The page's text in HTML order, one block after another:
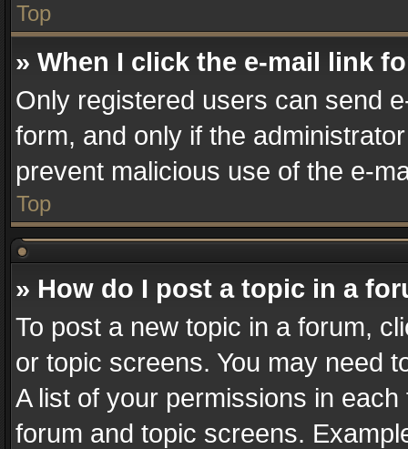
Top
» When I click the e-mail link
Only registered users can send
form, and only if the
prevent malicious use of the e-
Top
» How do I post a topic in a
To post a new topic in a forum,
or topic screens. You may need
A list of your permissions in
forum and topic screens.